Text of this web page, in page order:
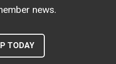
news.
TODAY